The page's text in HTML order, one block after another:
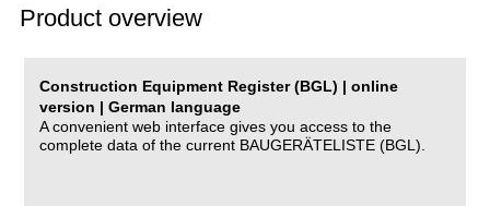
Product overview
Construction Equipment Register (BGL) | online
version | German language
A convenient web interface gives you access to the
complete data of the current BAUGERÄTELISTE (BGL).